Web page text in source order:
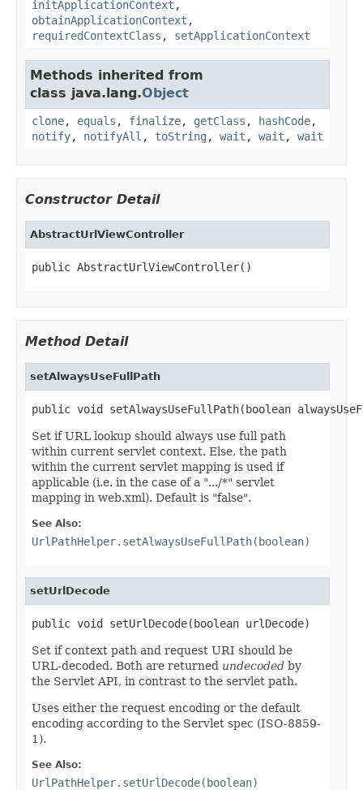
initApplicationContext ,
obtainApplicationContext ,
requiredContextClass , setApplicationContext
Methods inherited from
class java.lang.Object
clone, equals , finalize, getClass , hashCode,
notify, notifyAll , toString , wait , wait , wait
Constructor Detail
AbstractUrlViewController
public AbstractUrlViewController()
Method Detail
setAlwaysUseFullPath
public void setAlwaysUseFullPath(boolean
Set if URL lookup should always use full path
within current servlet context. Else, the path
within the current servlet mapping is used if
applicable (i.e. in the case of a ".../*" servlet
mapping in web.xml). Default is "false".
See Also:
UrlPathHelper.setAlwaysUseFullPath(boolean)
setUrlDecode
public void setUrlDecode(boolean urlDecode)
Set if context path and request URI should be
URL-decoded. Both are returned undecoded by
the Servlet API, in contrast to the servlet path.
Uses either the request encoding or the default
encoding according to the Servlet spec (ISO-8859-
1).
See Also:
UrlPathHelper.setUrlDecode(boolean)